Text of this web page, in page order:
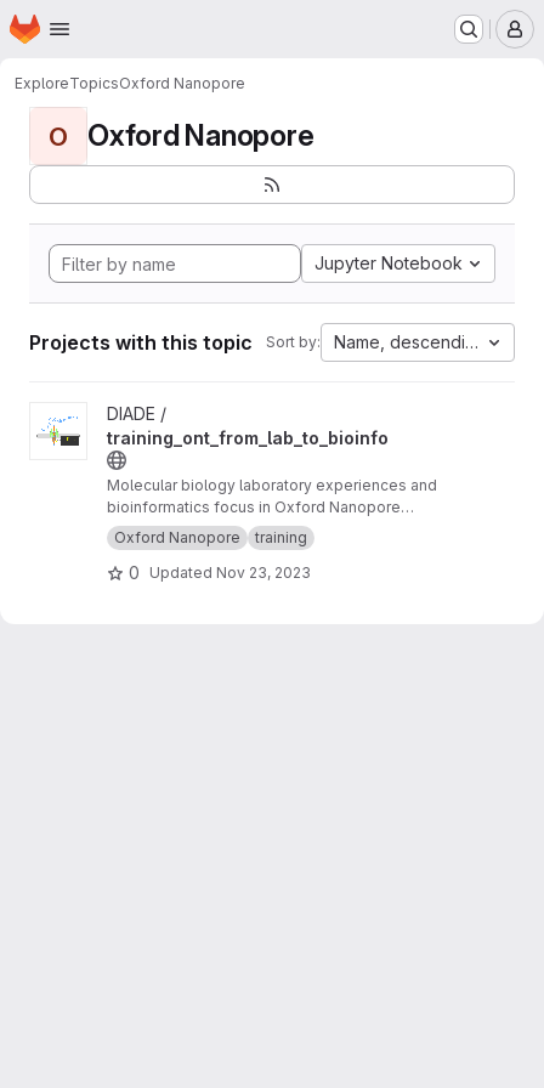
Skip to main content
Homepage
ExploreTopicsOxford Nanopore
O Oxford Nanopore
Jupyter Notebook
Projects with this topic Sort by: Name, descending
View training_ont_from_lab_to_bioinfo project
DIADE /
training_ont_from_lab_to_bioinfo
Molecular biology laboratory experiences and
bioinformatics focus in Oxford Nanopore
Technology ONT.
Oxford Nanopore training
0 Updated Nov 23, 2023